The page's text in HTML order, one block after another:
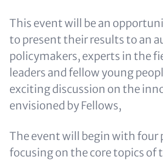
This event will be an
to present their results to an
policymakers, experts in the
leaders and fellow young
exciting discussion on the
envisioned by Fellows,
The event will begin with four
focusing on the core topics of